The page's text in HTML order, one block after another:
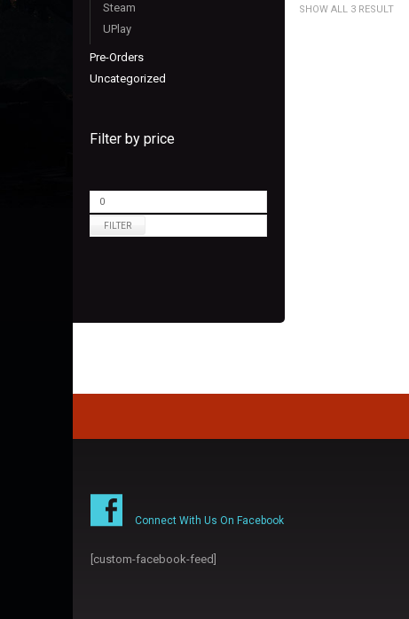
Steam
UPlay
Pre-Orders
Uncategorized
Filter by price
FILTER
SHOW ALL 3 RESULT
Connect With Us On Facebook
[custom-facebook-feed]